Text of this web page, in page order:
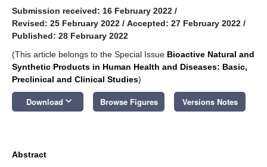
Submission received: 16 February 2022 /
Revised: 25 February 2022 / Accepted: 27 February 2022 /
Published: 28 February 2022
(This article belongs to the Special Issue Bioactive Natural and
Synthetic Products in Human Health and Diseases: Basic,
Preclinical and Clinical Studies)
Download keyboard_arrow_down Browse Figures Versions Notes
Abstract